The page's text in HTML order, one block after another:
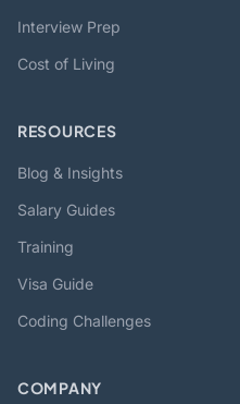
Interview Prep
Cost of Living
RESOURCES
Blog & Insights
Salary Guides
Training
Visa Guide
Coding Challenges
COMPANY